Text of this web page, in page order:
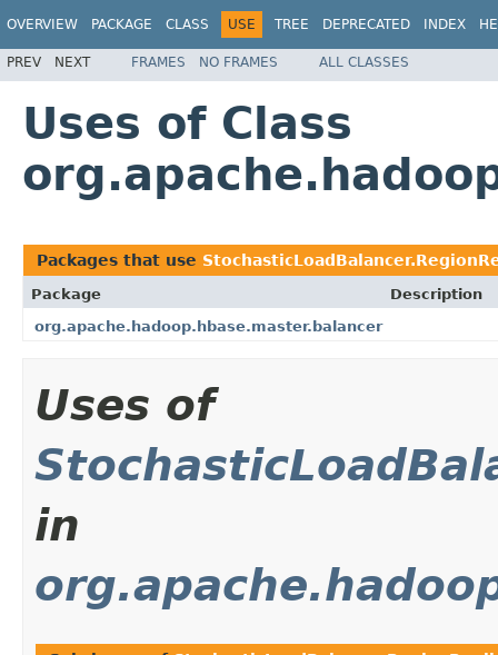
OVERVIEW PACKAGE CLASS USE TREE DEPRECATED INDEX
PREV NEXT FRAMES NO FRAMES ALL CLASSES
Uses of Class
Packages that use
Package
Description
org.apache.hadoop.hbase.master.balancer
Uses of
in